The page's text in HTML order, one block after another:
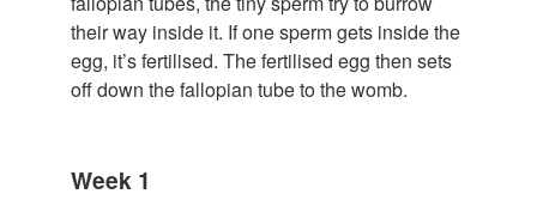
their way inside it. If one sperm gets inside the
egg, it’s fertilised. The fertilised egg then sets
off down the fallopian tube to the womb.
Week 1